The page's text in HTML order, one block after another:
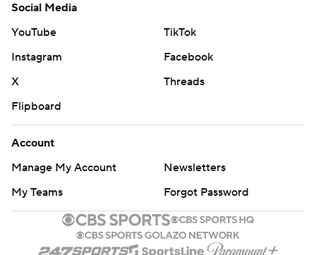
Social Media
YouTube
TikTok
Instagram
Facebook
X
Threads
Flipboard
Account
Manage My Account
Newsletters
My Teams
Forgot Password